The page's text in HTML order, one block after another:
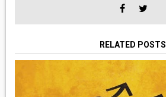
RELATED POSTS